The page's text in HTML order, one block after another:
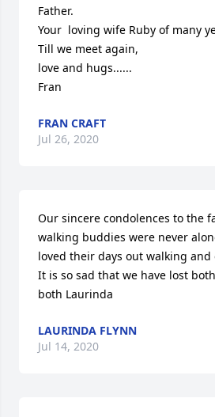
Father.
Your  loving wife Ruby of many
Till we meet again,
love and hugs......
Fran
FRAN CRAFT
Jul 26, 2020
Our sincere condolences to the
walking buddies were never
loved their days out walking and
It is so sad that we have lost
both Laurinda
LAURINDA FLYNN
Jul 14, 2020